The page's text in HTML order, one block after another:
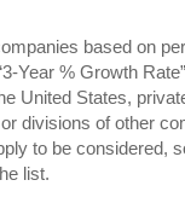
based on
Year % Growth
United States,
divisions of other
to be considered,
list.